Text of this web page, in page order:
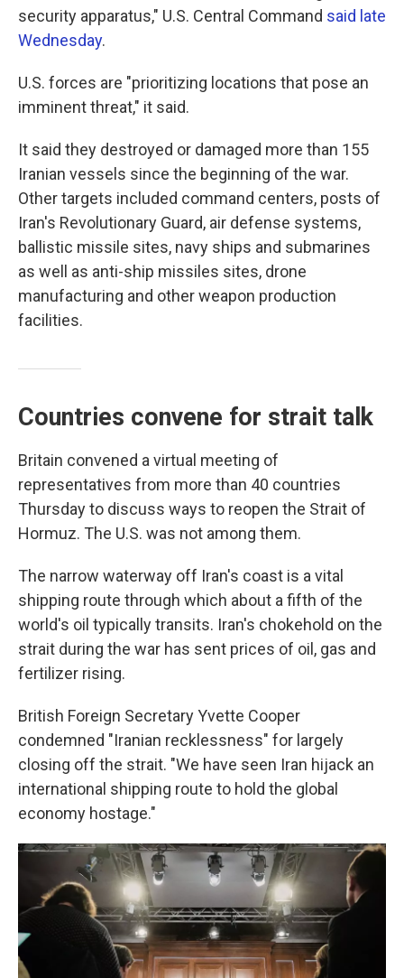
security apparatus," U.S. Central Command said late
Wednesday.
U.S. forces are "prioritizing locations that pose an
imminent threat," it said.
It said they destroyed or damaged more than 155
Iranian vessels since the beginning of the war.
Other targets included command centers, posts of
Iran's Revolutionary Guard, air defense systems,
ballistic missile sites, navy ships and submarines
as well as anti-ship missiles sites, drone
manufacturing and other weapon production
facilities.
Countries convene for strait talk
Britain convened a virtual meeting of
representatives from more than 40 countries
Thursday to discuss ways to reopen the Strait of
Hormuz. The U.S. was not among them.
The narrow waterway off Iran's coast is a vital
shipping route through which about a fifth of the
world's oil typically transits. Iran's chokehold on the
strait during the war has sent prices of oil, gas and
fertilizer rising.
British Foreign Secretary Yvette Cooper
condemned "Iranian recklessness" for largely
closing off the strait. "We have seen Iran hijack an
international shipping route to hold the global
economy hostage."